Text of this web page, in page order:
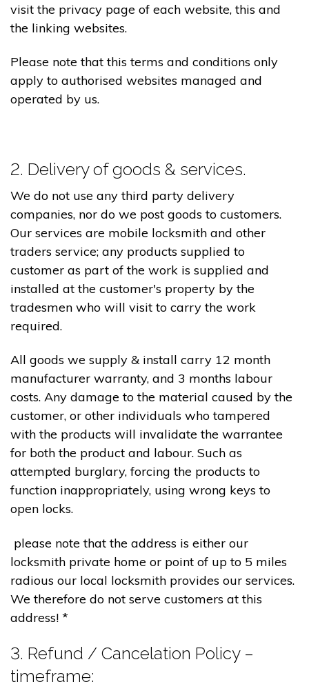
visit the privacy page of each website, this and
the linking websites.
Please note that this terms and conditions only
apply to authorised websites managed and
operated by us.
2. Delivery of goods & services.
We do not use any third party delivery
companies, nor do we post goods to customers.
Our services are mobile locksmith and other
traders service; any products supplied to
customer as part of the work is supplied and
installed at the customer's property by the
tradesmen who will visit to carry the work
required.
All goods we supply & install carry 12 month
manufacturer warranty, and 3 months labour
costs. Any damage to the material caused by the
customer, or other individuals who tampered
with the products will invalidate the warrantee
for both the product and labour. Such as
attempted burglary, forcing the products to
function inappropriately, using wrong keys to
open locks.
please note that the address is either our
locksmith private home or point of up to 5 miles
radious our local locksmith provides our services.
We therefore do not serve customers at this
address! *
3. Refund / Cancelation Policy –
timeframe;